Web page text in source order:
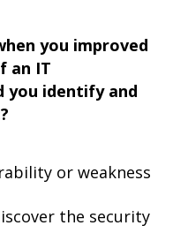
you improved
an IT
you identify and
or weakness
the security